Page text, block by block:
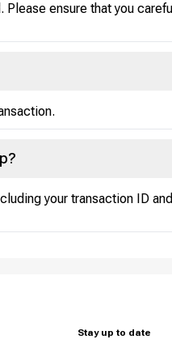
Please ensure that you
your transaction ID
Stay up to date